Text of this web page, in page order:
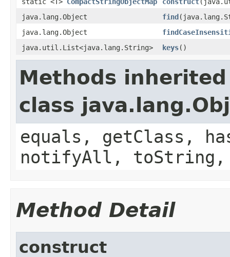
java.lang.Object
find
java.lang.Object
java.util.List<java.lang.String>
keys()
Methods
class
equals, getClass,
notifyAll,
Method Detail
construct